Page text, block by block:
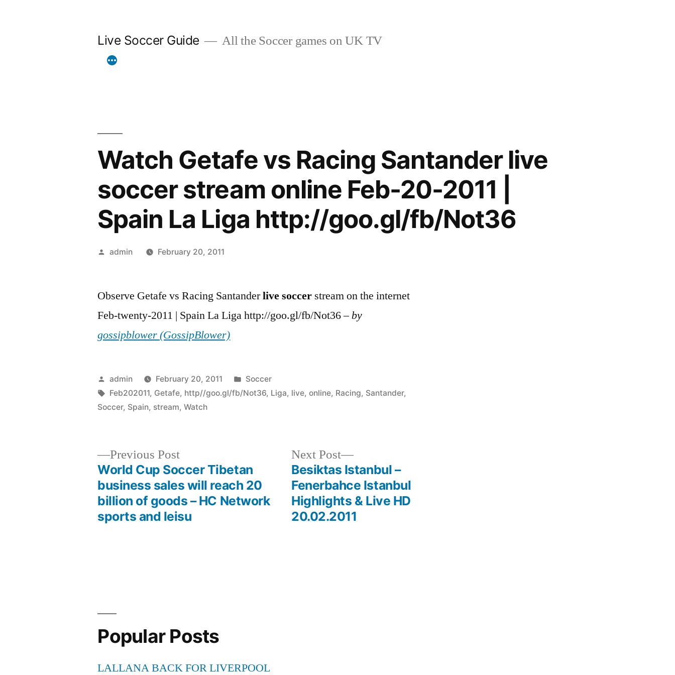
Live Soccer Guide All the Soccer games on UK TV
Watch Getafe vs Racing Santander live
soccer stream online Feb-20-2011 |
Spain La Liga http://goo.gl/fb/Not36
Posted
admin February 20, 2011
Observe Getafe vs Racing Santanderlivesoccer stream on the internet
Feb-twenty-2011 | Spain La Liga http://goo.gl/fb/Not36 –by
gossipblower (GossipBlower)
Posted
by
admin February 20, 2011
Posted
in
Soccer
Tags:
Feb202011, Getafe, http//goo.gl/fb/Not36, Liga, live,online, Racing, Santander,
Soccer, Spain, stream,Watch
navigation
Previous PostPrevious
post:
World Cup Soccer Tibetan
business sales will reach 20
billion of goods – HC Network
sports and leisu
Next Post
Next
post:
Besiktas Istanbul –
Fenerbahce Istanbul
Highlights & Live HD
20.02.2011
Popular Posts
LALLANA BACK FOR LIVERPOOL